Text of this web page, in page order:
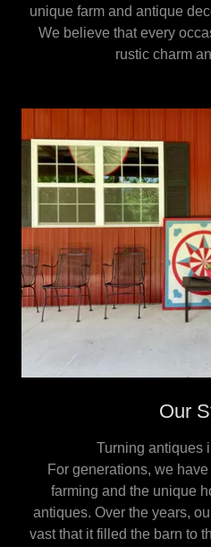
unique farm and antique
We believe that every
rustic charm
Our
Turning antiques
For generations, we
farming and the unique
antiques. Over the years,
vast that it filled the barn to